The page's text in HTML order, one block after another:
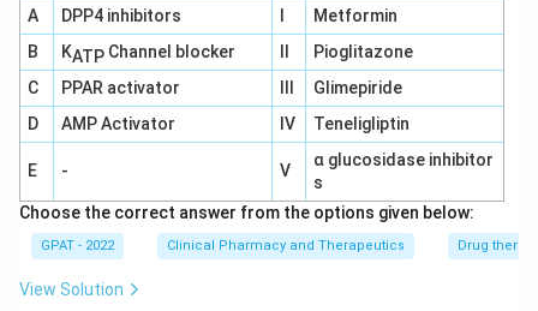
A DPP4 inhibitors
Metformin
B
KATPChannel blocker
Pioglitazone
C
PPAR activator
Glimepiride
D
AMP Activator IV Teneligliptin
E - V
α glucosidase inhibitor
s
Choose the correct answer from the options given below:
GPAT - 2022 Clinical Pharmacy and Therapeutics Drug
View Solution